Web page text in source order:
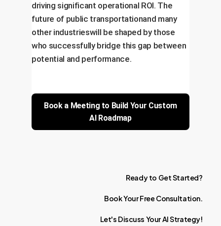
driving significant operational ROI. The
future of public transportationand many
other industrieswill be shaped by those
who successfully bridge this gap between
potential and performance.
Book a Meeting to Build Your Custom
AI Roadmap
Ready to GetStarted?
BookYourFree Consultation.
Let's Discuss YourAIStrategy!